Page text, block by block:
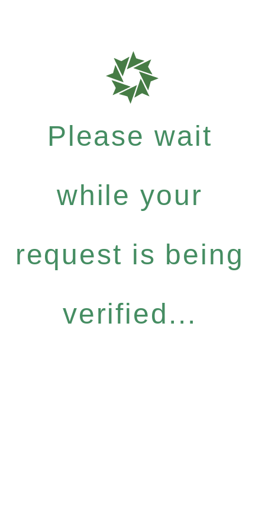
Please wait
while your
request is being
verified...